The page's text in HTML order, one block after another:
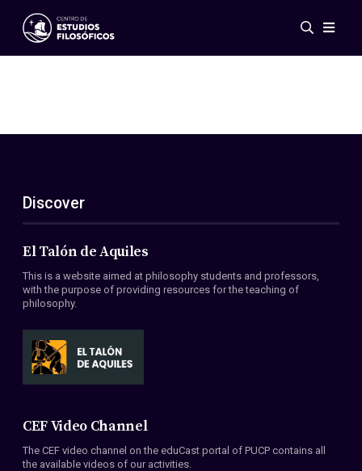
Events
ES
EN
About Us
Members
Conventions
Discover
El Talón de Aquiles
This is a website aimed at philosophy students and professors,
with the purpose of providing resources for the teaching of
philosophy.
CEF Video Channel
The CEF video channel on the eduCast portal of PUCP contains all
the available videos of our activities.